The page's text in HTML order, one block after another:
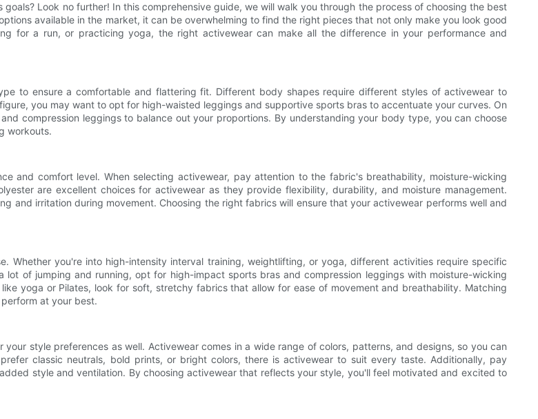
Look no further! In this comprehensive guide, we will walk you through the process of choosing the best
available in the market, it can be overwhelming to find the right pieces that not only make you look good
for a run, or practicing yoga, the right activewear can make all the difference in your performance and
to ensure a comfortable and flattering fit. Different body shapes require different styles of activewear to
you may want to opt for high-waisted leggings and supportive sports bras to accentuate your curves. On
compression leggings to balance out your proportions. By understanding your body type, you can choose
workouts.
and comfort level. When selecting activewear, pay attention to the fabric's breathability, moisture-wicking
are excellent choices for activewear as they provide flexibility, durability, and moisture management.
and irritation during movement. Choosing the right fabrics will ensure that your activewear performs well and
Whether you're into high-intensity interval training, weightlifting, or yoga, different activities require specific
of jumping and running, opt for high-impact sports bras and compression leggings with moisture-wicking
yoga or Pilates, look for soft, stretchy fabrics that allow for ease of movement and breathability. Matching
at your best.
style preferences as well. Activewear comes in a wide range of colors, patterns, and designs, so you can
classic neutrals, bold prints, or bright colors, there is activewear to suit every taste. Additionally, pay
style and ventilation. By choosing activewear that reflects your style, you'll feel motivated and excited to